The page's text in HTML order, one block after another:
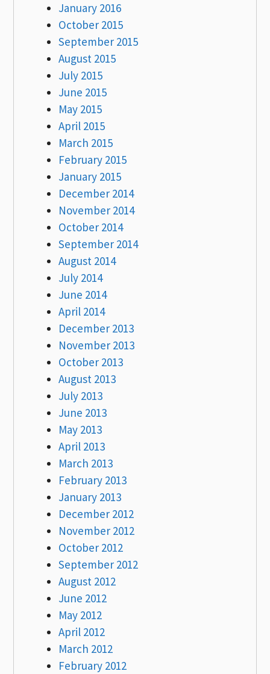
January 2016
October 2015
September 2015
August 2015
July 2015
June 2015
May 2015
April 2015
March 2015
February 2015
January 2015
December 2014
November 2014
October 2014
September 2014
August 2014
July 2014
June 2014
April 2014
December 2013
November 2013
October 2013
August 2013
July 2013
June 2013
May 2013
April 2013
March 2013
February 2013
January 2013
December 2012
November 2012
October 2012
September 2012
August 2012
June 2012
May 2012
April 2012
March 2012
February 2012